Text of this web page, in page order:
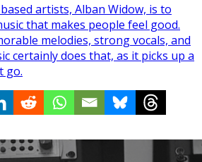
artists, Alban Widow, is to
that makes people feel good.
melodies, strong vocals, and
certainly does that, as it picks up a
go.